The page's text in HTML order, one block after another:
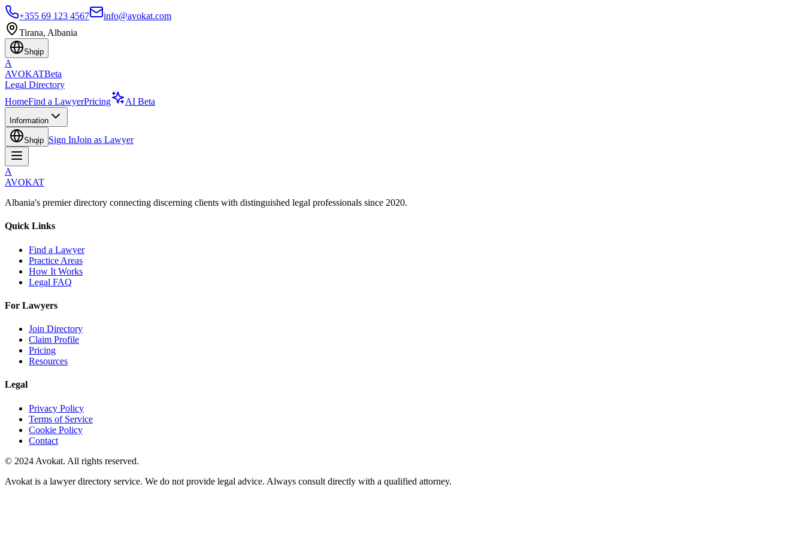
+355 69 123 4567
info@avokat.com
Tirana, Albania
Shqip
A
AVOKATBeta
Legal Directory
HomeFind a LawyerPricing AI Beta
Information
Shqip Sign InJoin as Lawyer
A
AVOKAT
Albania's premier directory connecting discerning clients with distinguished legal professionals since 2020.
Quick Links
Find a Lawyer
Practice Areas
How It Works
Legal FAQ
For Lawyers
Join Directory
Claim Profile
Pricing
Resources
Legal
Privacy Policy
Terms of Service
Cookie Policy
Contact
© 2024 Avokat. All rights reserved.
Avokat is a lawyer directory service. We do not provide legal advice. Always consult directly with a qualified attorney.